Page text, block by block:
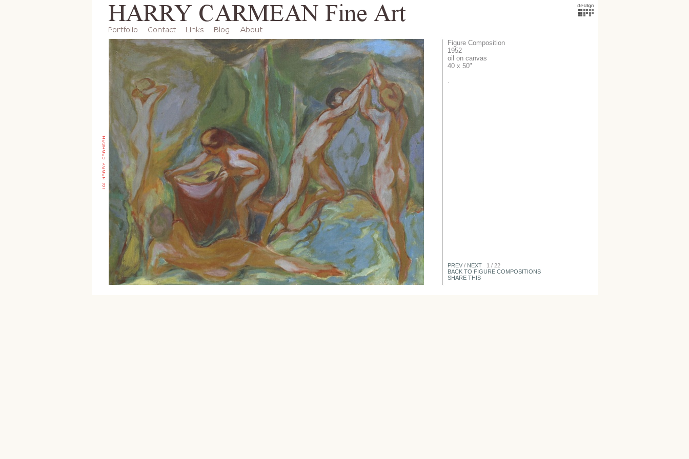
Figure Composition
1952
oil on canvas
40 x 50"
.
PREV/ NEXT1 / 22
BACK TO FIGURE COMPOSITIONS
SHARE THIS